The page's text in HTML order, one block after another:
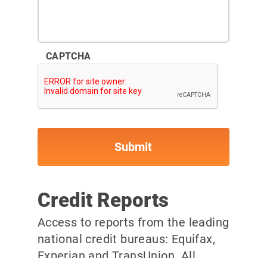
CAPTCHA
Credit Reports
Access to reports from the leading
national credit bureaus: Equifax,